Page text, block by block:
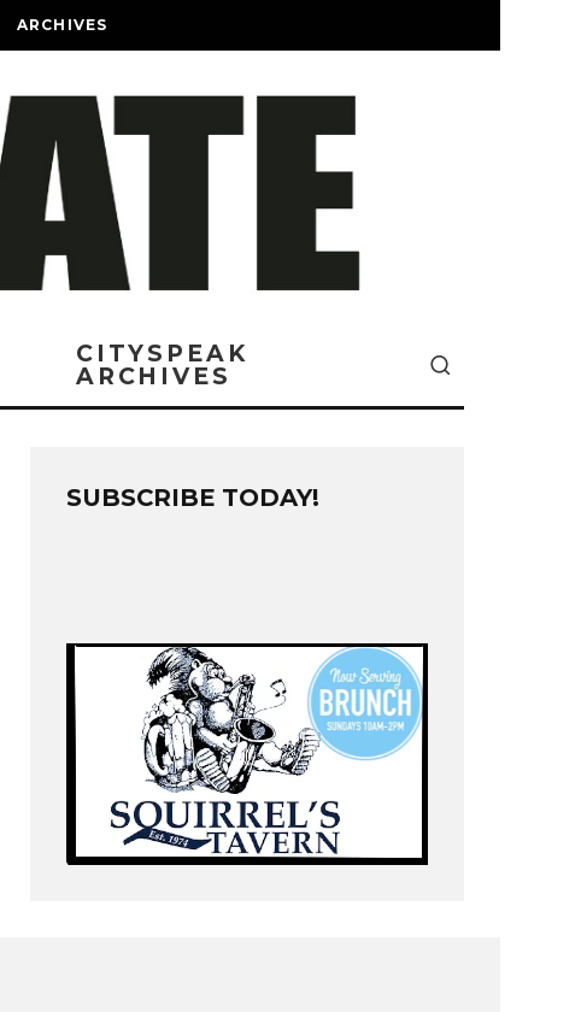
ARCHIVES
CITYSPEAK
ARCHIVES
SUBSCRIBE TODAY!